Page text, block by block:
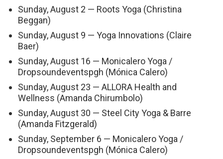
Sunday, August 2 — Roots Yoga (Christina
Beggan)
Sunday, August 9 — Yoga Innovations (Claire
Baer)
Sunday, August 16 — Monicalero Yoga /
Dropsoundeventspgh (Mónica Calero)
Sunday, August 23 — ALLORA Health and
Wellness (Amanda Chirumbolo)
Sunday, August 30 — Steel City Yoga & Barre
(Amanda Fitzgerald)
Sunday, September 6 — Monicalero Yoga /
Dropsoundeventspgh (Mónica Calero)